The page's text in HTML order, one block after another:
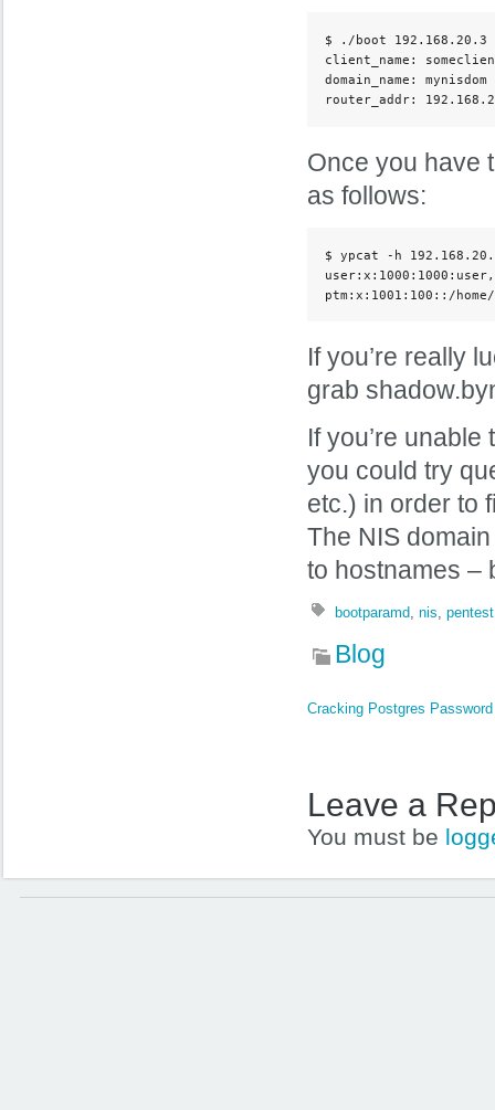
$ ./boot 192.168.20.3
client_name:
domain_name: mynisdom
router_addr:
Once you have
as follows:
$ ypcat -h
ptm:x:1001:100::/
If you’re really
grab
If you’re
you could try
etc.) in order to
The NIS
to hostnames –
bootparamd, nis, pentest
Blog
Cracking Postgres
Leave a
You must be